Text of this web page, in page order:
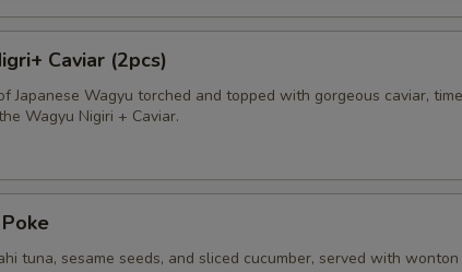
Caviar (2pcs)
Japanese Wagyu torched and topped with gorgeous caviar,
Wagyu Nigiri + Caviar.
tuna, sesame seeds, and sliced cucumber, served with wonton